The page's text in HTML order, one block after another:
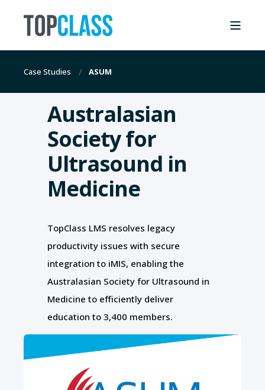
Case Studies ASUM
Australasian
Society for
Ultrasound in
Medicine
TopClass LMS resolves legacy
productivity issues with secure
integration to iMIS, enabling the
Australasian Society for Ultrasound in
Medicine to efficiently deliver
education to 3,400 members.